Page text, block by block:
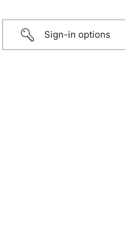
Sign-in options